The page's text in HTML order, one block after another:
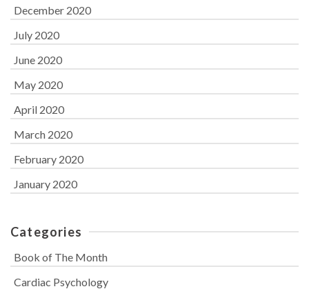
December 2020
July 2020
June 2020
May 2020
April 2020
March 2020
February 2020
January 2020
Categories
Book of The Month
Cardiac Psychology